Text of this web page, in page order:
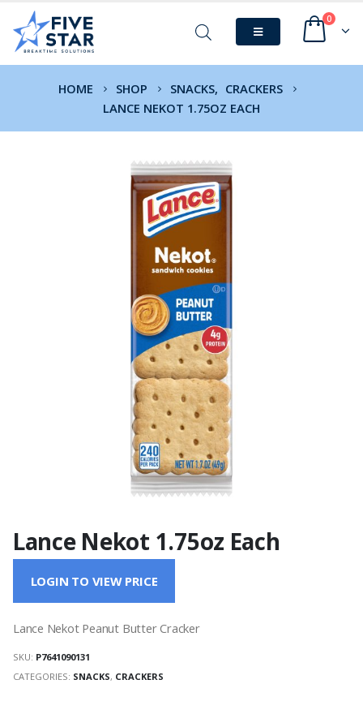
0
HOME SHOP SNACKS, CRACKERS
LANCE NEKOT 1.75OZ EACH
Lance Nekot 1.75oz Each
LOGIN TO VIEW PRICE
Lance Nekot Peanut Butter Cracker
SKU: P7641090131
CATEGORIES: SNACKS, CRACKERS